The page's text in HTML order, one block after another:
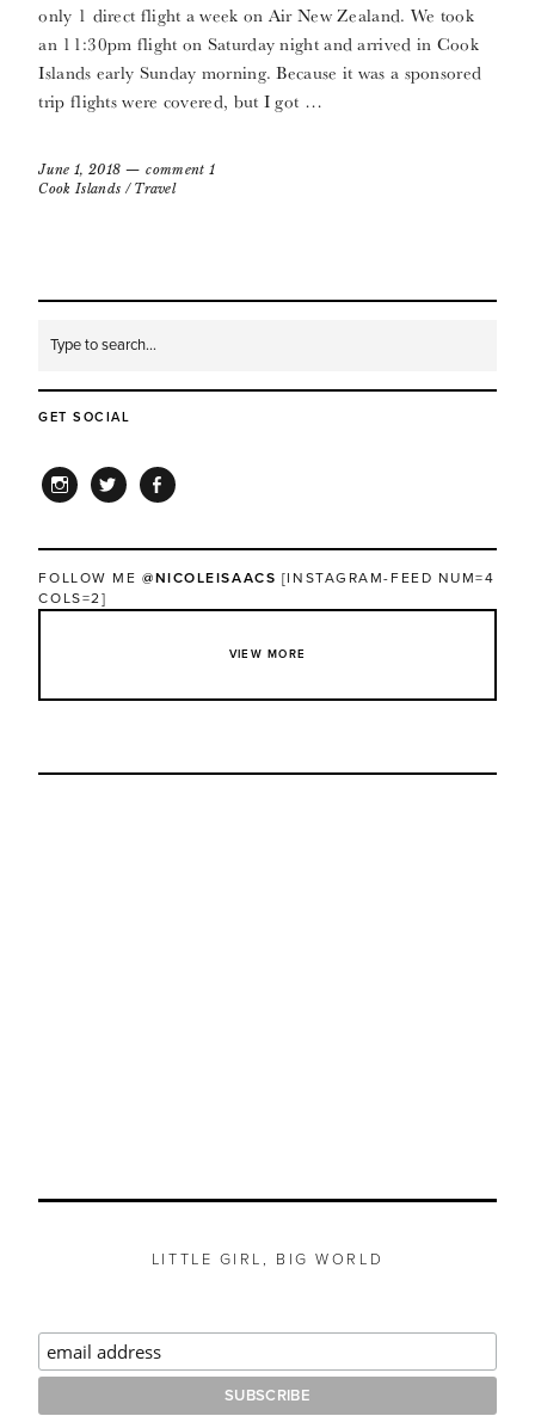
only 1 direct flight a week on Air New Zealand. We took
an 11:30pm flight on Saturday night and arrived in Cook
Islands early Sunday morning. Because it was a sponsored
trip flights were covered, but I got …
June 1, 2018
comment 1
Cook Islands / Travel
GET SOCIAL
FOLLOW ME@NICOLEISAACS [INSTAGRAM-FEED NUM=4
COLS=2]
VIEW MORE
LITTLE GIRL, BIG WORLD